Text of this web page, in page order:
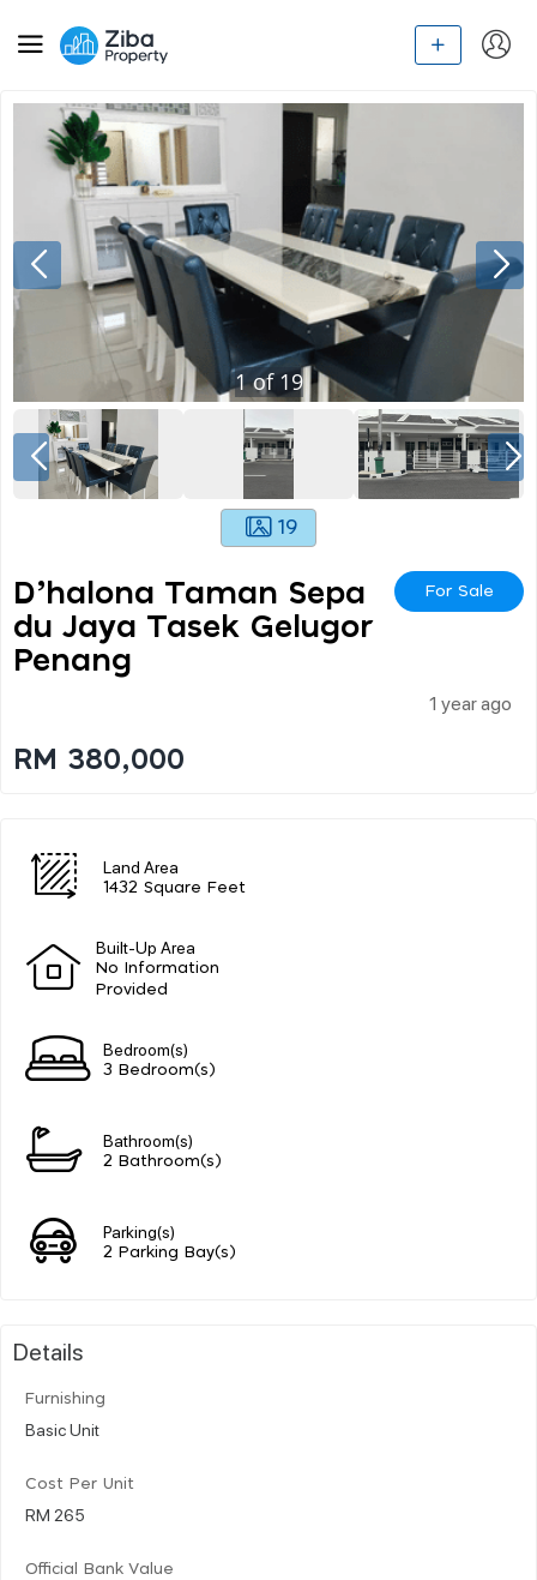
1of19
19
D’halona Taman Sepa
Du Jaya Tasek Gelugor
Penang
For Sale
1 year ago
RM 380,000
Land Area
1432 Square Feet
Built-Up Area
No Information
Provided
Bedroom(s)
3 Bedroom(s)
Bathroom(s)
2 Bathroom(s)
Parking(s)
2 Parking Bay(s)
Details
Furnishing
Basic Unit
Cost Per Unit
RM 265
Official Bank Value